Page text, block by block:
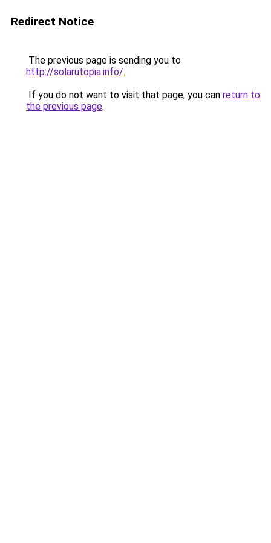
Redirect Notice
The previous page is sending you to
http://solarutopia.info/.
If you do not want to visit that page, you can return to
the previous page.